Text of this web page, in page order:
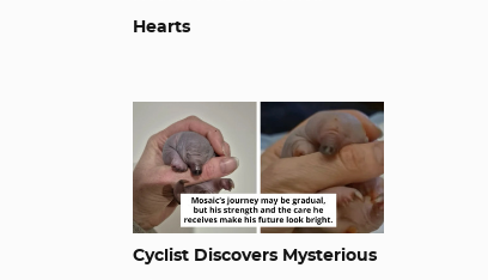
Hearts
Cyclist Discovers Mysterious